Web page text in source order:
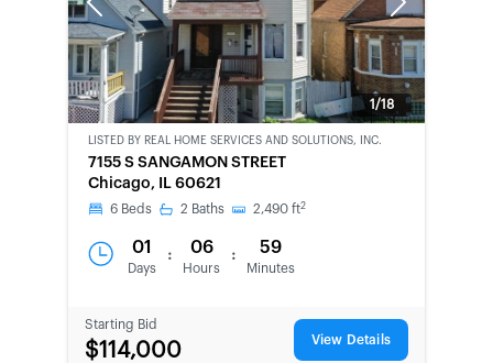
Previous Next
1/18
CWCOT-
SECOND
CHANCE
LISTED BY REAL HOME SERVICES AND SOLUTIONS, INC.
7155 S SANGAMON STREET
Chicago, IL 60621
6 Beds 2 Baths 2,490 ft2
01
Days
: 06
Hours
: 59
Minutes
Starting Bid
$114,000 View Details